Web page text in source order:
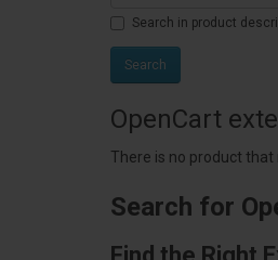
Search in product
OpenCart
There is no product
Search for